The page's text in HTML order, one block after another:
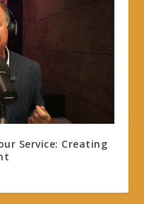
Service: Creating